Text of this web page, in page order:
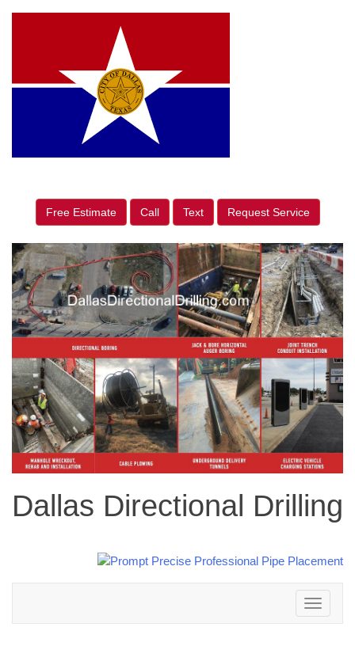
Free Estimate Call Text Request Service
Dallas Directional Drilling
Toggle
navigation